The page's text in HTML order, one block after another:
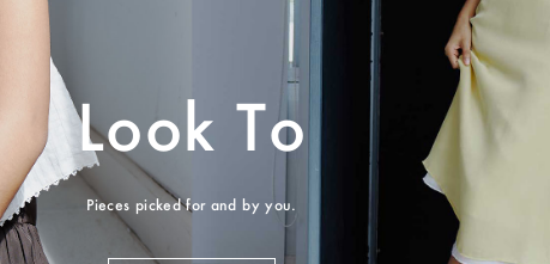
Look To
Pieces picked for and by you.